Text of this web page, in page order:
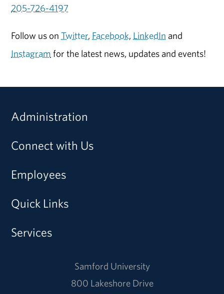
205-726-4197
Follow us onTwitter, Facebook, LinkedIn and
Instagram for the latest news, updates and events!
Administration
Connect with Us
Employees
Quick Links
Services
Samford University
800 Lakeshore Drive